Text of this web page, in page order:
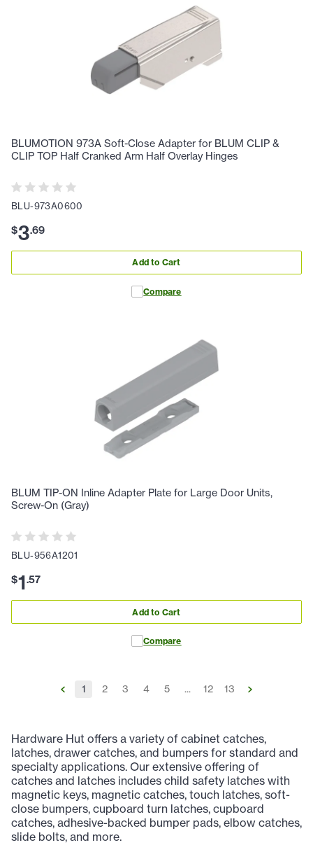
BLUMOTION 973A Soft-Close Adapter for BLUM CLIP &
CLIP TOP Half Cranked Arm Half Overlay Hinges
BLU-973A0600
$3.69
Add to Cart
Compare
BLUM TIP-ON Inline Adapter Plate for Large Door Units,
Screw-On (Gray)
BLU-956A1201
$1.57
Add to Cart
Compare
1 2 3 4 5 ... 12 13
Hardware Hut offers a variety of cabinet catches,
latches, drawer catches, and bumpers for standard and
specialty applications. Our extensive offering of
catches and latches includes child safety latches with
magnetic keys, magnetic catches, touch latches, soft-
close bumpers, cupboard turn latches, cupboard
catches, adhesive-backed bumper pads, elbow catches,
slide bolts, and more.